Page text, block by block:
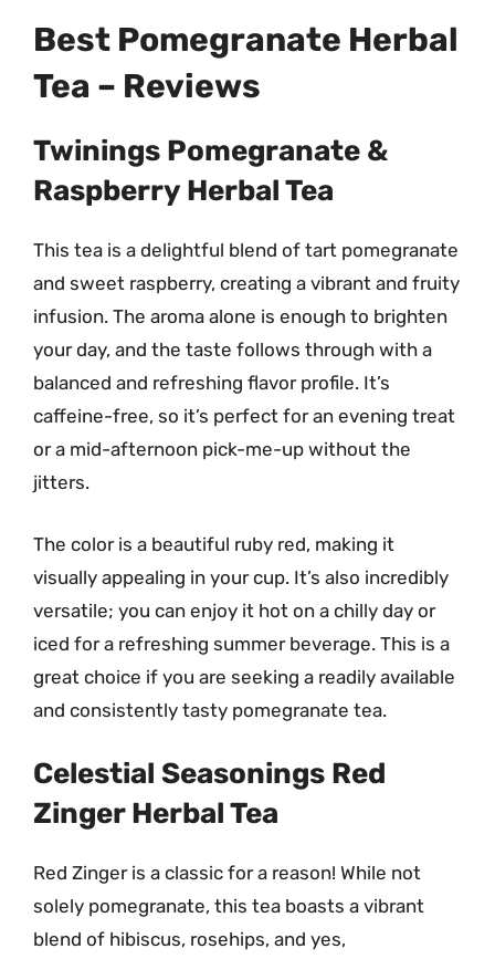
Best Pomegranate Herbal
Tea – Reviews
Twinings Pomegranate &
Raspberry Herbal Tea
This tea is a delightful blend of tart pomegranate
and sweet raspberry, creating a vibrant and fruity
infusion. The aroma alone is enough to brighten
your day, and the taste follows through with a
balanced and refreshing flavor profile. It’s
caffeine-free, so it’s perfect for an evening treat
or a mid-afternoon pick-me-up without the
jitters.
The color is a beautiful ruby red, making it
visually appealing in your cup. It’s also incredibly
versatile; you can enjoy it hot on a chilly day or
iced for a refreshing summer beverage. This is a
great choice if you are seeking a readily available
and consistently tasty pomegranate tea.
Celestial Seasonings Red
Zinger Herbal Tea
Red Zinger is a classic for a reason! While not
solely pomegranate, this tea boasts a vibrant
blend of hibiscus, rosehips, and yes,